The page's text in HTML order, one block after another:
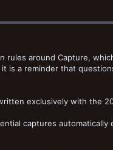
around Capture,
is a reminder that
exclusively with the
captures automatically